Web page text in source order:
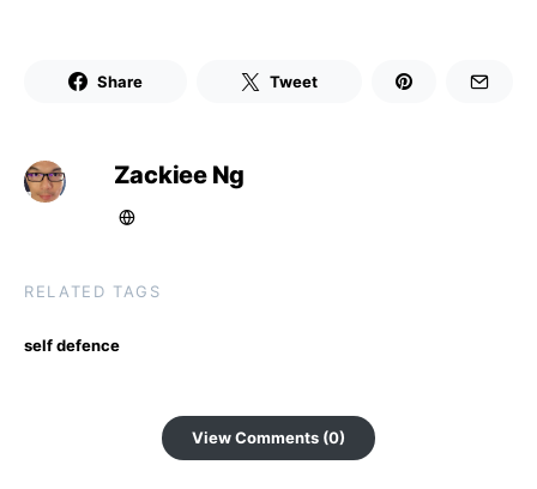
Share Tweet
Zackiee Ng
RELATED TAGS
self defence
View Comments (0)